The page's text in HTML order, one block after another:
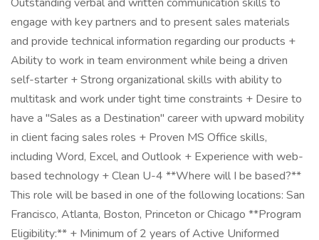
engage with key partners and to present sales materials
and provide technical information regarding our products +
Ability to work in team environment while being a driven
self-starter + Strong organizational skills with ability to
multitask and work under tight time constraints + Desire to
have a "Sales as a Destination" career with upward mobility
in client facing sales roles + Proven MS Office skills,
including Word, Excel, and Outlook + Experience with web-
based technology + Clean U-4 **Where will I be based?**
This role will be based in one of the following locations: San
Francisco, Atlanta, Boston, Princeton or Chicago **Program
Eligibility:** + Minimum of 2 years of Active Uniformed